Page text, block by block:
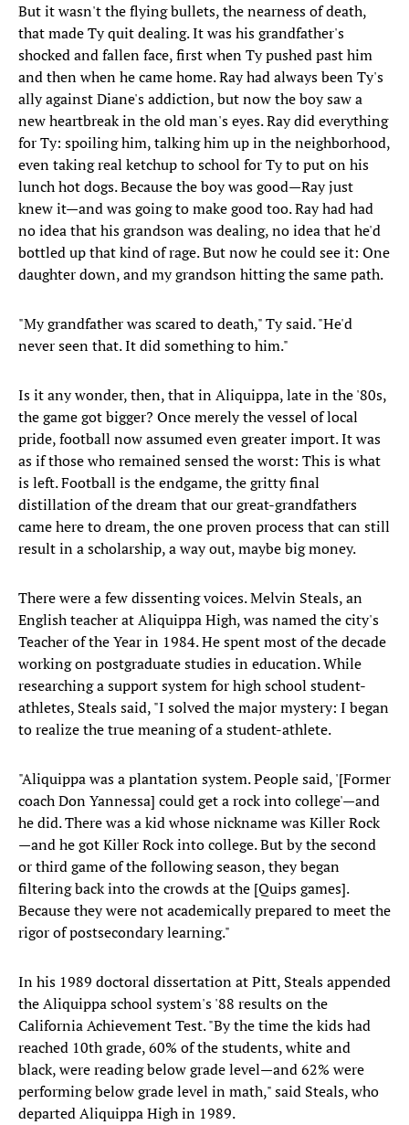
But it wasn't the flying bullets, the nearness of death,
that made Ty quit dealing. It was his grandfather's
shocked and fallen face, first when Ty pushed past him
and then when he came home. Ray had always been Ty's
ally against Diane's addiction, but now the boy saw a
new heartbreak in the old man's eyes. Ray did everything
for Ty: spoiling him, talking him up in the neighborhood,
even taking real ketchup to school for Ty to put on his
lunch hot dogs. Because the boy was good—Ray just
knew it—and was going to make good too. Ray had had
no idea that his grandson was dealing, no idea that he'd
bottled up that kind of rage. But now he could see it: One
daughter down, and my grandson hitting the same path.
"My grandfather was scared to death," Ty said. "He'd
never seen that. It did something to him."
Is it any wonder, then, that in Aliquippa, late in the '80s,
the game got bigger? Once merely the vessel of local
pride, football now assumed even greater import. It was
as if those who remained sensed the worst: This is what
is left. Football is the endgame, the gritty final
distillation of the dream that our great-grandfathers
came here to dream, the one proven process that can still
result in a scholarship, a way out, maybe big money.
There were a few dissenting voices. Melvin Steals, an
English teacher at Aliquippa High, was named the city's
Teacher of the Year in 1984. He spent most of the decade
working on postgraduate studies in education. While
researching a support system for high school student-
athletes, Steals said, "I solved the major mystery: I began
to realize the true meaning of a student-athlete.
"Aliquippa was a plantation system. People said, '[Former
coach Don Yannessa] could get a rock into college'—and
he did. There was a kid whose nickname was Killer Rock
—and he got Killer Rock into college. But by the second
or third game of the following season, they began
filtering back into the crowds at the [Quips games].
Because they were not academically prepared to meet the
rigor of postsecondary learning."
In his 1989 doctoral dissertation at Pitt, Steals appended
the Aliquippa school system's '88 results on the
California Achievement Test. "By the time the kids had
reached 10th grade, 60% of the students, white and
black, were reading below grade level—and 62% were
performing below grade level in math," said Steals, who
departed Aliquippa High in 1989.